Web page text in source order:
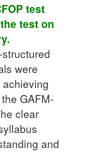
test
test on
were
GAFM-
clear
and